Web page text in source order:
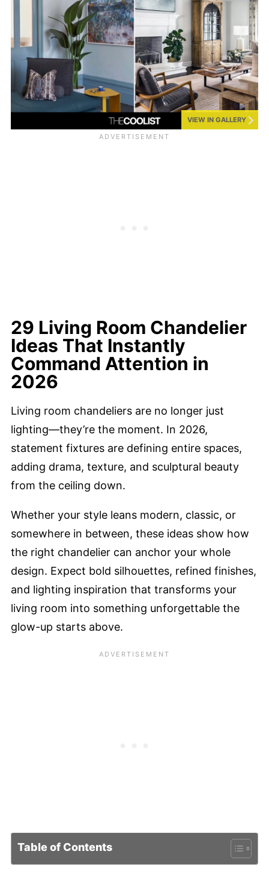
VIEW IN GALLERY
29 Living Room Chandelier
Ideas That Instantly
Command Attention in
2026
Living room chandeliers are no longer just
lighting—they’re the moment. In 2026,
statement fixtures are defining entire spaces,
adding drama, texture, and sculptural beauty
from the ceiling down.
Whether your style leans modern, classic, or
somewhere in between, these ideas show how
the right chandelier can anchor your whole
design. Expect bold silhouettes, refined finishes,
and lighting inspiration that transforms your
living room into something unforgettable the
glow-up starts above.
Table of Contents